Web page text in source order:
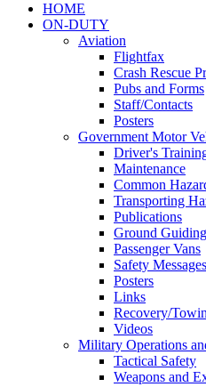
HOME
ON-DUTY
Aviation
Flightfax
Crash Rescue
Pubs and Forms
Staff/Contacts
Posters
Government Motor
Driver's
Maintenance
Common
Transporting
Publications
Ground Guiding
Passenger Vans
Safety Messages
Posters
Links
Recovery/
Videos
Military Operations
Tactical Safety
Weapons and